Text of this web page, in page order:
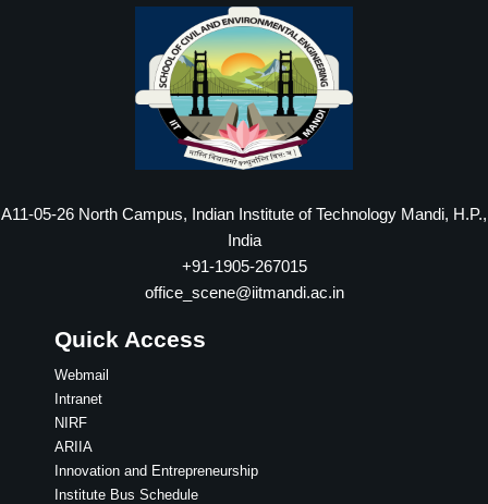
A11-05-26 North Campus, Indian Institute of Technology Mandi, H.P.,
India
+91-1905-267015
office_scene@iitmandi.ac.in
Quick Access
Webmail
Intranet
NIRF
ARIIA
Innovation and Entrepreneurship
Institute Bus Schedule